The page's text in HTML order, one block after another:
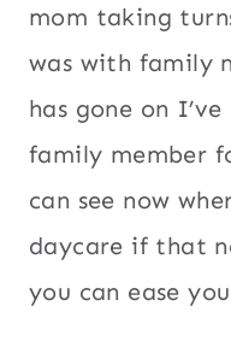
mom taking
was with family
has gone on
family member
can see now
daycare if that
you can ease